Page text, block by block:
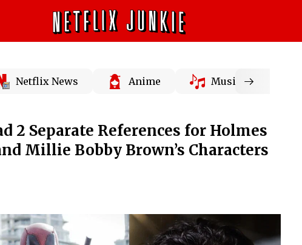
Netflix News Anime Music
2 Separate References for Holmes
Millie Bobby Brown’s Characters